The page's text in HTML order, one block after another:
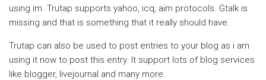
using im. Trutap supports yahoo, icq, aim protocols. Gtalk is
missing and that is something that it really should have.
Trutap can also be used to post entries to your blog as i am
using it now to post this entry. It support lots of blog services
like blogger, livejournal and many more.